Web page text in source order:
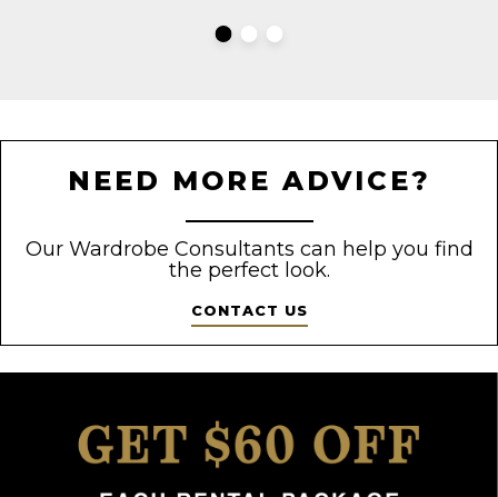
NEED MORE ADVICE?
Our Wardrobe Consultants can help you find
the perfect look.
CONTACT US